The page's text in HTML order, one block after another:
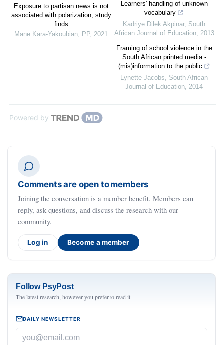
Exposure to partisan news is not
associated with polarization, study
finds
Mane Kara-Yakoubian, PP, 2021
Learners' handling of unknown
vocabulary
Kadriye Dilek Akpinar, South
African Journal of Education, 2013
Framing of school violence in the
South African printed media -
(mis)information to the public
Lynette Jacobs, South African
Journal of Education, 2014
Powered by
Comments are open to members
Joining the conversation is a member benefit. Members can
reply, ask questions, and discuss the research with our
community.
Log in Become a member
Follow PsyPost
The latest research, however you prefer to read it.
DAILY NEWSLETTER